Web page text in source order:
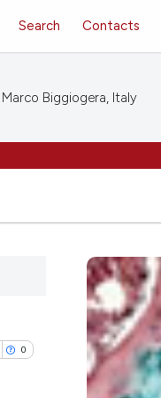
Search Contacts
Marco Biggiogera, Italy
0